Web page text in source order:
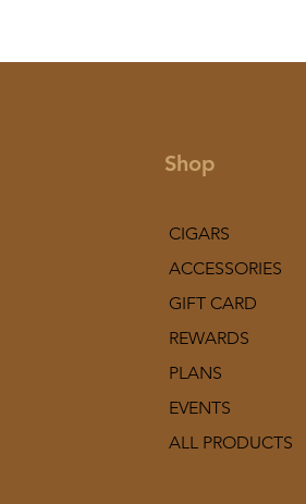
Shop
CIGARS
ACCESSORIES
GIFT CARD
REWARDS
PLANS
EVENTS
ALL PRODUCTS